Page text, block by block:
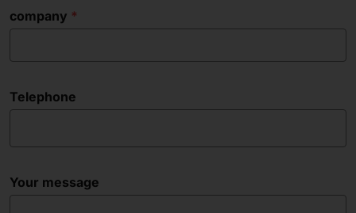
company
Telephone
Your message